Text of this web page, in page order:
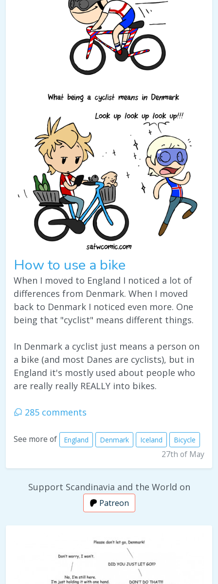
How to use a bike
When I moved to England I noticed a lot of
differences from Denmark. When I moved
back to Denmark I noticed even more. One
being that "cyclist" means different things.
In Denmark a cyclist just means a person on
a bike (and most Danes are cyclists), but in
England it's mostly used about people who
are really really REALLY into bikes.
285 comments
See more of England Denmark Iceland Bicycle
27th of May
Support Scandinavia and the World on
Patreon